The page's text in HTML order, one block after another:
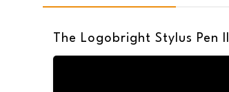
The Logobright Stylus Pen